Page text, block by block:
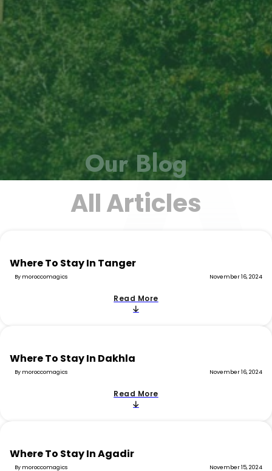
Our Blog
All Articles
Where To Stay In Tanger
By moroccomagics November 16, 2024
Read More
Where To Stay In Dakhla
By moroccomagics November 16, 2024
Read More
Where To Stay In Agadir
By moroccomagics November 15, 2024